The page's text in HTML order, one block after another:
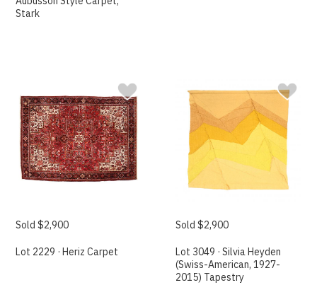
Stark
Sold $2,900
Lot 2229 · Heriz Carpet
Sold $2,900
Lot 3049 · Silvia Heyden
(Swiss-American, 1927-
2015) Tapestry